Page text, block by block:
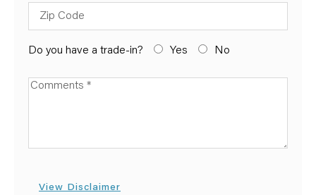
Zip Code
Do you have a trade-in? Yes No
Available Boats
View Disclaimer